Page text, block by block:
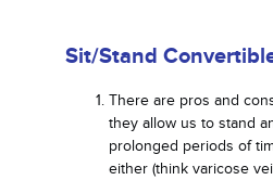
Sit/Stand
There are pros and
they allow us to stand
prolonged periods of
either (think varicose